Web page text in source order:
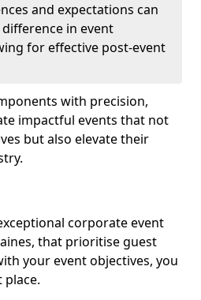
and expectations can
in event
for effective post-event
with precision,
impactful events that not
but also elevate their
corporate event
that prioritise guest
your event objectives, you
place.